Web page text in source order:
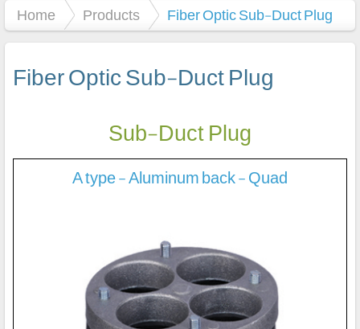
Home Products Fiber Optic Sub-Duct Plug
Fiber Optic Sub-Duct Plug
Sub-Duct Plug
A type - Aluminum back - Quad